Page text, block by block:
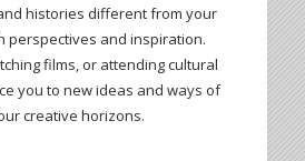
histories different from your
perspectives and inspiration.
films, or attending cultural
you to new ideas and ways of
creative horizons.